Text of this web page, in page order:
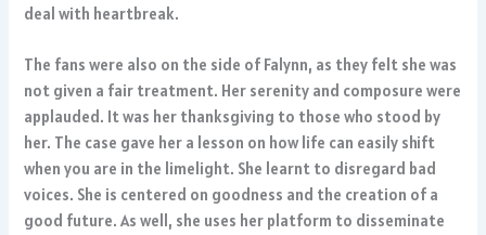
deal with heartbreak.
The fans were also on the side of Falynn, as they felt she was
not given a fair treatment. Her serenity and composure were
applauded. It was her thanksgiving to those who stood by
her. The case gave her a lesson on how life can easily shift
when you are in the limelight. She learnt to disregard bad
voices. She is centered on goodness and the creation of a
good future. As well, she uses her platform to disseminate